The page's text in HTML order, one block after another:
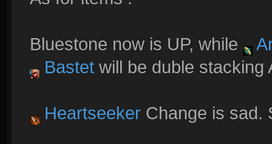
Bluestone now is UP, while
Bastet will be duble stacking
Heartseeker Change is sad.